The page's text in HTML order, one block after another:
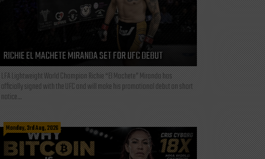
RICHIE EL MACHETE MIRANDA SET FOR UFC DEBUT
LFA Lightweight World Champion Richie “El Machete” Miranda has
officially signed with the UFC and will make his promotional debut on short
notice...
Monday, 3rd Aug, 2026